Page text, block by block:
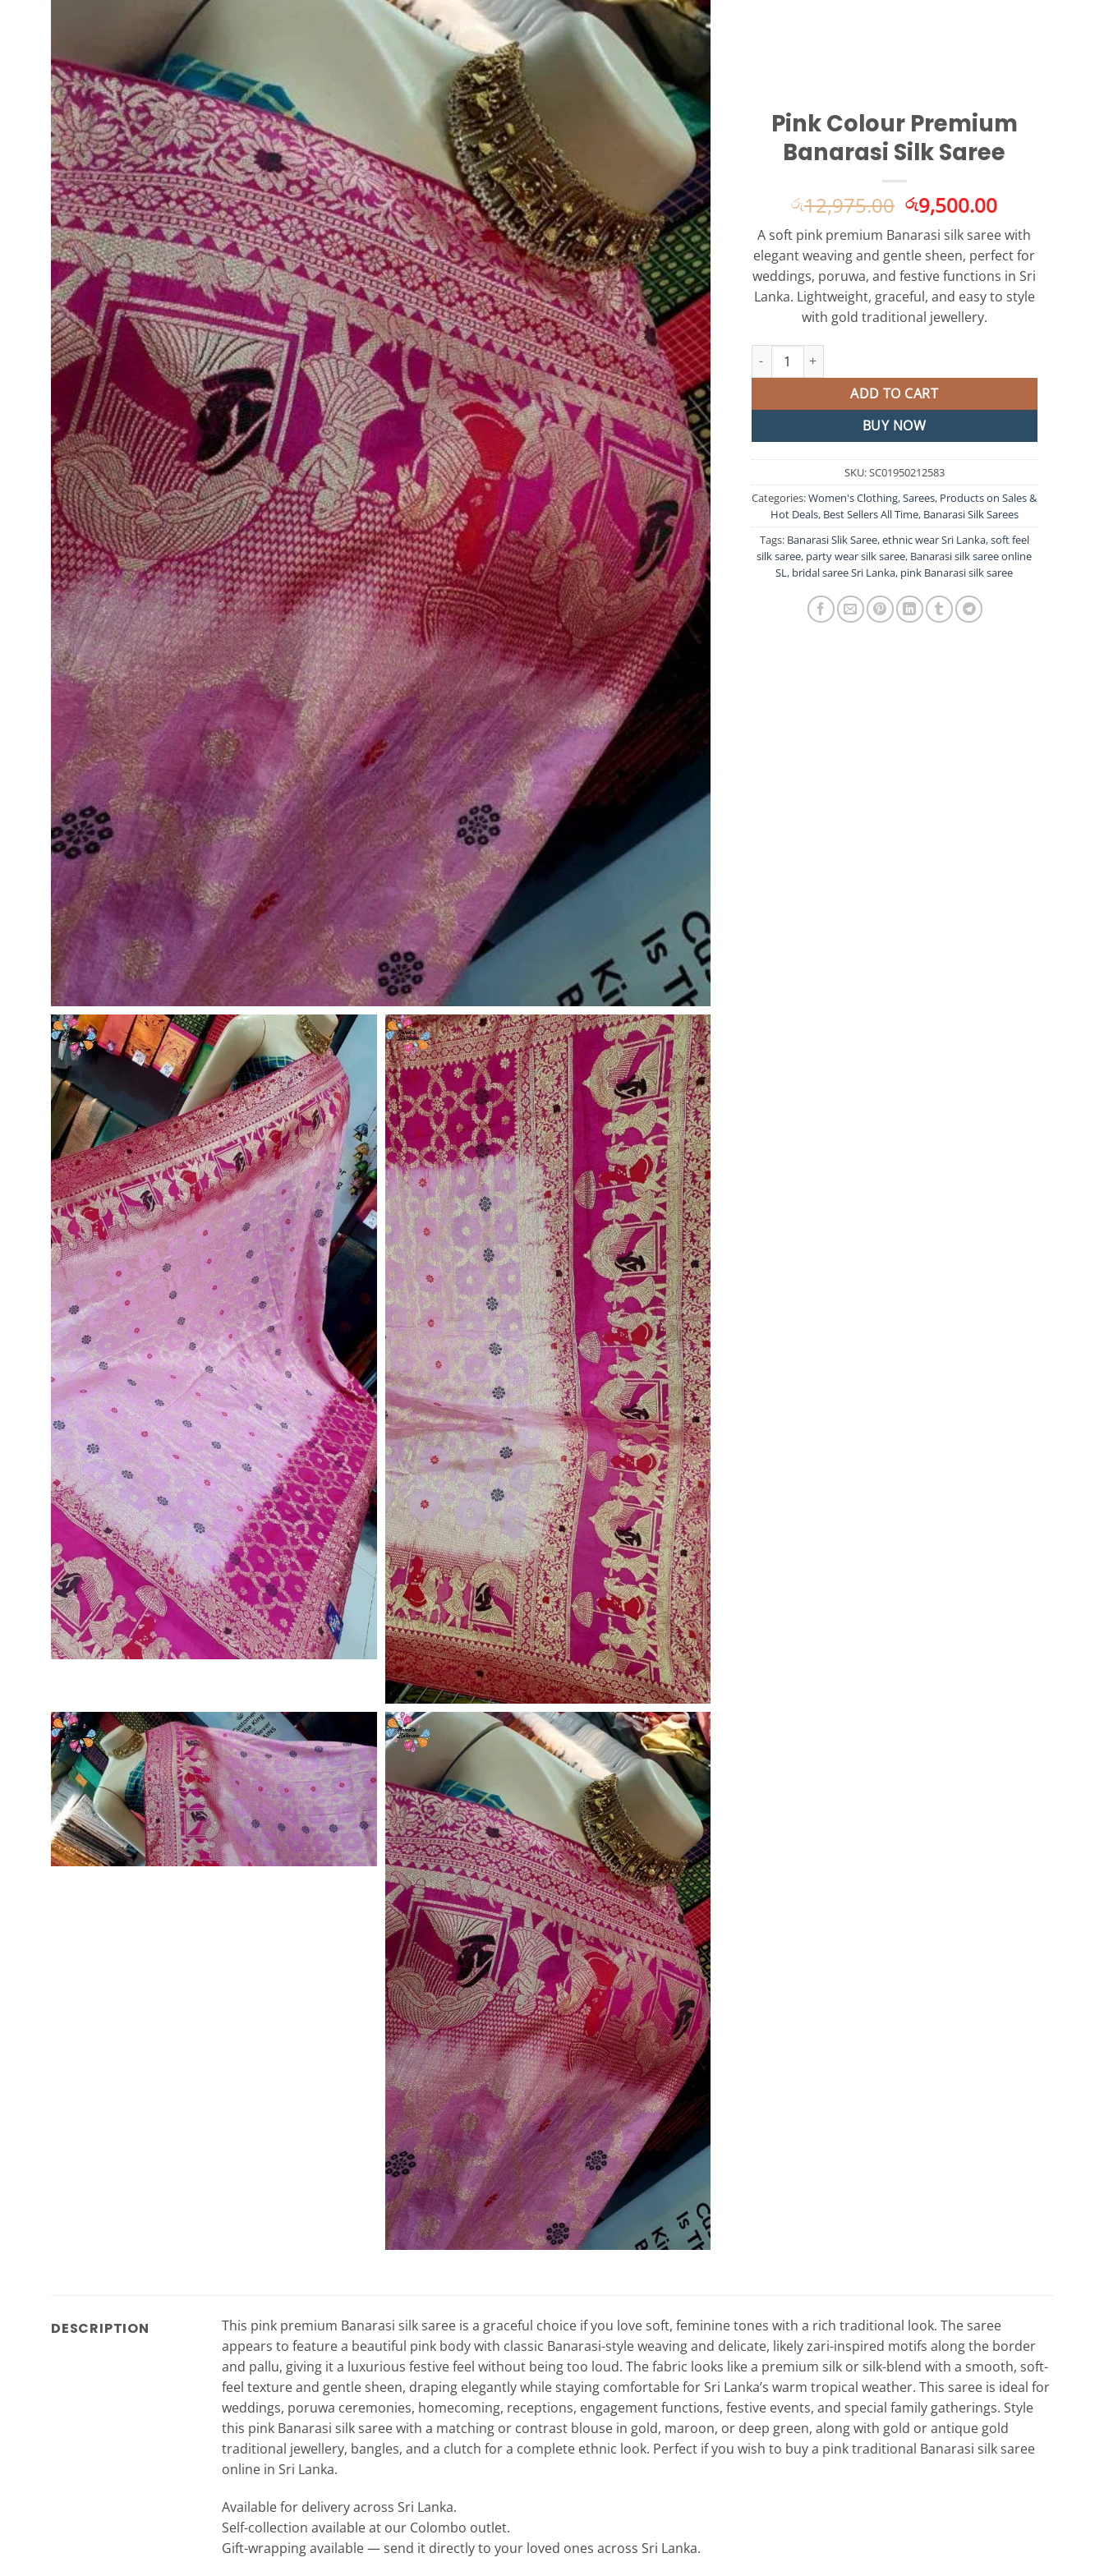
Pink Colour Premium
Banarasi Silk Saree
රු12,975.00 Original
price
was:
රු12,975.00.
රු9,500.00Current
price
is:
රු9,500.00.
A soft pink premium Banarasi silk saree with
elegant weaving and gentle sheen, perfect for
weddings, poruwa, and festive functions in Sri
Lanka. Lightweight, graceful, and easy to style
with gold traditional jewellery.
Pink Colour Premium Banarasi Silk Saree quantity
ADD TO CART
BUY NOW
SKU:SC01950212583
Categories:Women's Clothing,Sarees, Products on Sales &
Hot Deals, Best Sellers All Time, Banarasi Silk Sarees
Tags: Banarasi Slik Saree,ethnic wear Sri Lanka,soft feel
silk saree, party wear silk saree, Banarasi silk saree online
SL, bridal saree Sri Lanka, pink Banarasi silk saree
DESCRIPTION
This pink premium Banarasi silk saree is a graceful choice if you love soft, feminine tones with a rich traditional look. The saree
appears to feature a beautiful pink body with classic Banarasi-style weaving and delicate, likely zari-inspired motifs along the border
and pallu, giving it a luxurious festive feel without being too loud. The fabric looks like a premium silk or silk-blend with a smooth, soft-
feel texture and gentle sheen, draping elegantly while staying comfortable for Sri Lanka’s warm tropical weather. This saree is ideal for
weddings, poruwa ceremonies, homecoming, receptions, engagement functions, festive events, and special family gatherings. Style
this pink Banarasi silk saree with a matching or contrast blouse in gold, maroon, or deep green, along with gold or antique gold
traditional jewellery, bangles, and a clutch for a complete ethnic look. Perfect if you wish to buy a pink traditional Banarasi silk saree
online in Sri Lanka.
Available for delivery across Sri Lanka.
Self-collection available at our Colombo outlet.
Gift-wrapping available — send it directly to your loved ones across Sri Lanka.